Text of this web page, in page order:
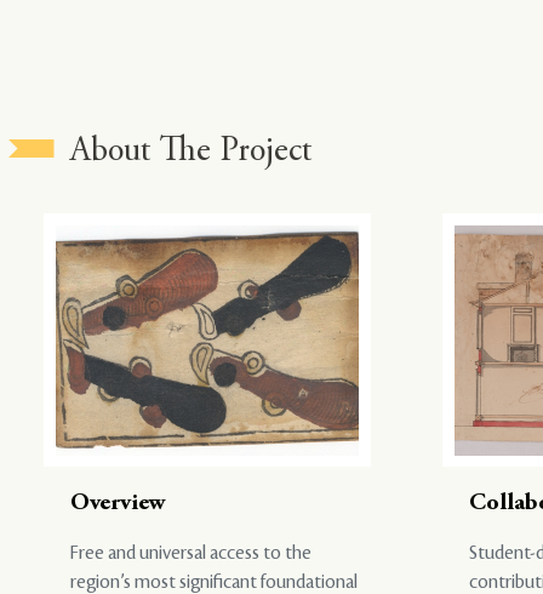
About The Project
Overview
Free and universal access to the
region’s most significant foundational
Student-